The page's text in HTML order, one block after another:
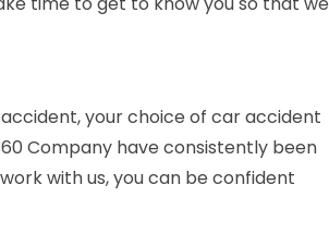
your choice of car accident
Company have consistently been
with us, you can be confident